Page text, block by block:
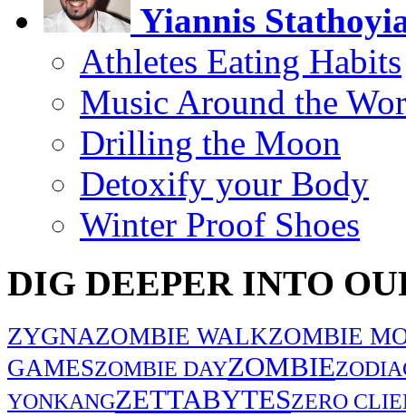
Yiannis
Athletes Eating Habits
Music Around the
Drilling the Moon
Detoxify your Body
Winter Proof Shoes
DIG DEEPER INTO
ZYGNAZOMBIE WALKZOMBIE
GAMESZOMBIE DAYZOMBIE
YONKANGZETTABYTESZERO